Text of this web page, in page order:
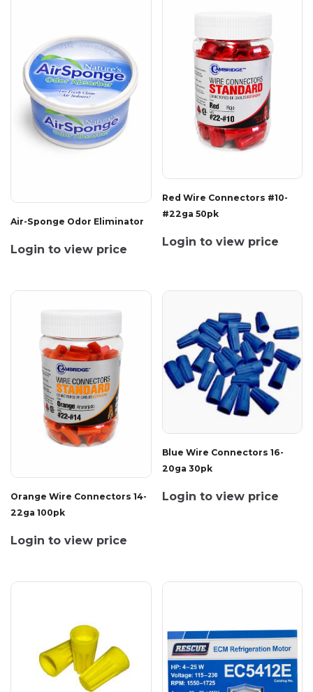
Air-Sponge Odor Eliminator
Login to view price
Red Wire Connectors #10-
#22ga 50pk
Login to view price
Orange Wire Connectors 14-
22ga 100pk
Login to view price
Blue Wire Connectors 16-
20ga 30pk
Login to view price